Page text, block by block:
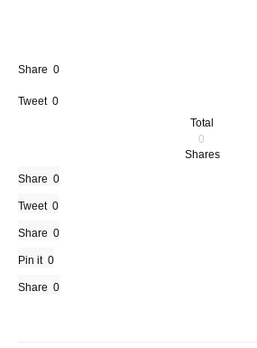
Share 0
Tweet 0
Total
0
Shares
Share 0
Tweet 0
Share 0
Pin it 0
Share 0